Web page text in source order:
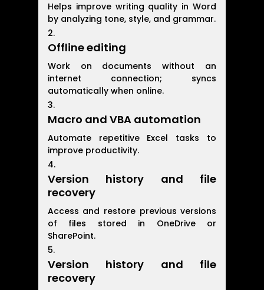
Helps improve writing quality in Word
by analyzing tone, style, and grammar.
Offline editing
Work on documents without an
internet connection; syncs
automatically when online.
Macro and VBA automation
Automate repetitive Excel tasks to
improve productivity.
Version history and file
recovery
Access and restore previous versions
of files stored in OneDrive or
SharePoint.
Version history and file
recovery